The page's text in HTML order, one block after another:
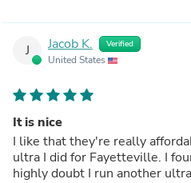
J Jacob K. Verified
United States
It is nice
I like that they're really
ultra I did for Fayetteville. I
highly doubt I run another